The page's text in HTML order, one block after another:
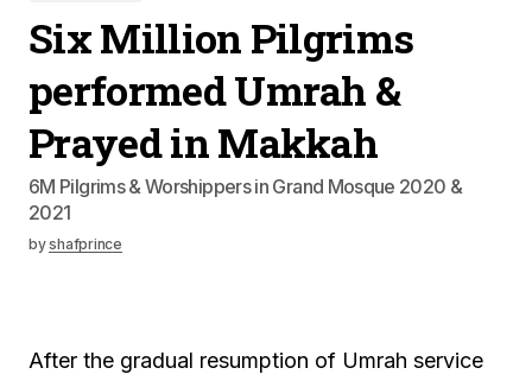
Six Million Pilgrims
performed Umrah &
Prayed in Makkah
6M Pilgrims & Worshippers in Grand Mosque 2020 &
2021
byshafprince
After the gradual resumption of Umrah service